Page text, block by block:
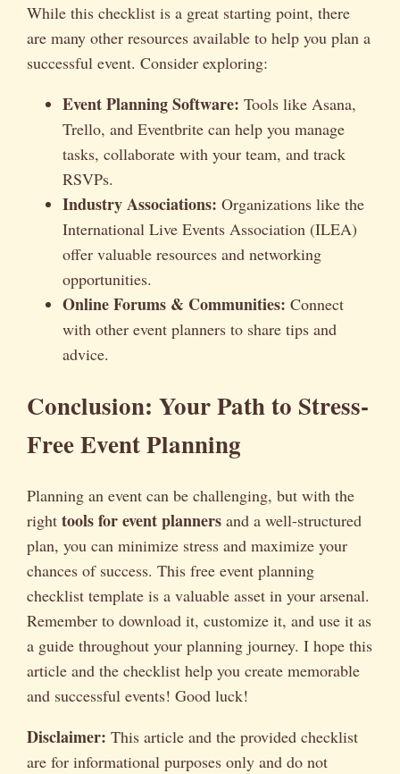
While this checklist is a great starting point, there
are many other resources available to help you plan a
successful event. Consider exploring:
Event Planning Software: Tools like Asana,
Trello, and Eventbrite can help you manage
tasks, collaborate with your team, and track
RSVPs.
Industry Associations: Organizations like the
International Live Events Association (ILEA)
offer valuable resources and networking
opportunities.
Online Forums & Communities: Connect
with other event planners to share tips and
advice.
Conclusion: Your Path to Stress-
Free Event Planning
Planning an event can be challenging, but with the
right tools for event planners and a well-structured
plan, you can minimize stress and maximize your
chances of success. This free event planning
checklist template is a valuable asset in your arsenal.
Remember to download it, customize it, and use it as
a guide throughout your planning journey. I hope this
article and the checklist help you create memorable
and successful events! Good luck!
Disclaimer: This article and the provided checklist
are for informational purposes only and do not